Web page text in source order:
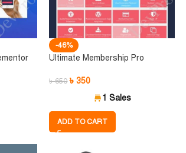
-46%
Ultimate Membership Pro
৳650 ৳350
1 Sales
ADD TO CART